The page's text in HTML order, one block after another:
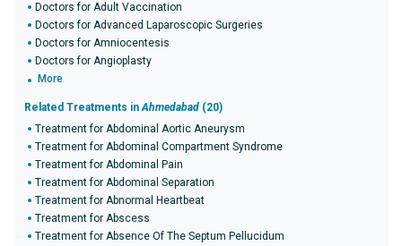
Doctors for Adult Vaccination
Doctors for Advanced Laparoscopic Surgeries
Doctors for Amniocentesis
Doctors for Angioplasty
More
Related Treatments inAhmedabad (20)
Treatment for Abdominal Aortic Aneurysm
Treatment for Abdominal Compartment Syndrome
Treatment for Abdominal Pain
Treatment for Abdominal Separation
Treatment for Abnormal Heartbeat
Treatment for Abscess
Treatment for Absence Of The Septum Pellucidum